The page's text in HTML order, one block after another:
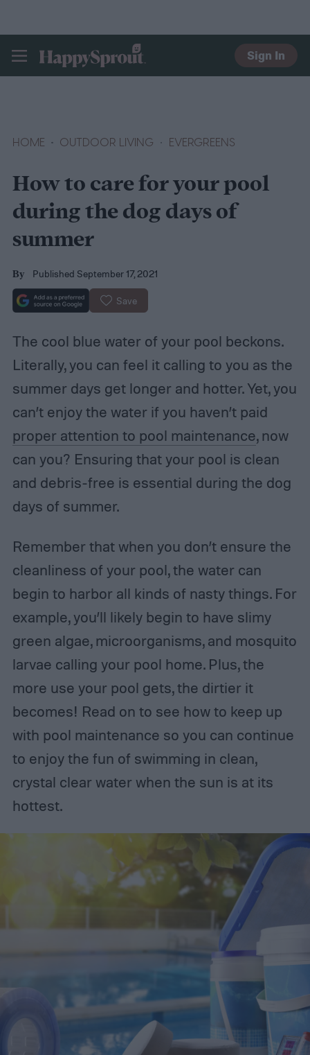
HAPPYSPROUT
Sign In
HOME OUTDOOR LIVING EVERGREENS
How to care for your pool
during the dog days of
summer
By Published September 17, 2021
Save
The cool blue water of your pool beckons.
Literally, you can feel it calling to you as the
summer days get longer and hotter. Yet, you
can’t enjoy the water if you haven’t paid
proper attention to pool maintenance, now
can you? Ensuring that your pool is clean
and debris-free is essential during the dog
days of summer.
Remember that when you don’t ensure the
cleanliness of your pool, the water can
begin to harbor all kinds of nasty things. For
example, you’ll likely begin to have slimy
green algae, microorganisms, and mosquito
larvae calling your pool home. Plus, the
more use your pool gets, the dirtier it
becomes! Read on to see how to keep up
with pool maintenance so you can continue
to enjoy the fun of swimming in clean,
crystal clear water when the sun is at its
hottest.